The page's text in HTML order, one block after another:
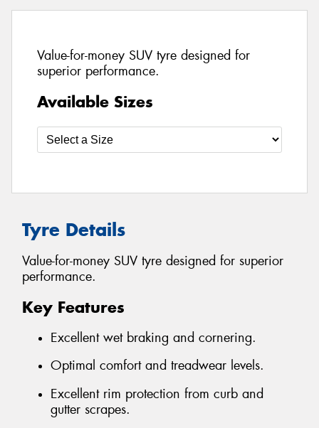
Value-for-money SUV tyre designed for
superior performance.
Available Sizes
Tyre Details
Value-for-money SUV tyre designed for superior
performance.
Key Features
Excellent wet braking and cornering.
Optimal comfort and treadwear levels.
Excellent rim protection from curb and
gutter scrapes.